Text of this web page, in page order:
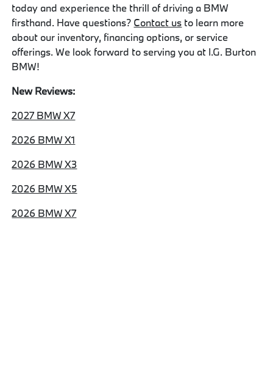
today and experience the thrill of driving a BMW
firsthand. Have questions? Contact us to learn more
about our inventory, financing options, or service
offerings. We look forward to serving you at I.G. Burton
BMW!
New Reviews:
2027 BMW X7
2026 BMW X1
2026 BMW X3
2026 BMW X5
2026 BMW X7